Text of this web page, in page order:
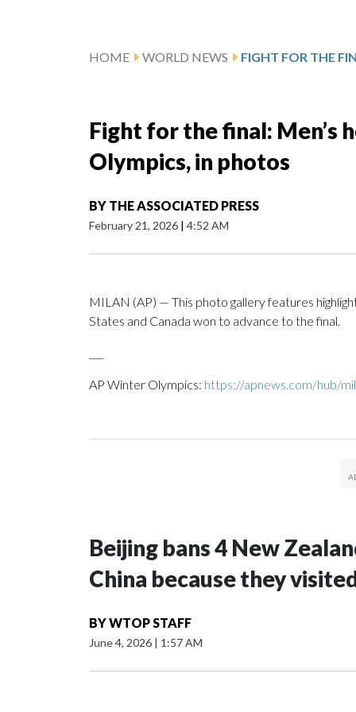
HOME WORLD NEWS
Fight for the final: Men’s
Olympics, in photos
BY THE ASSOCIATED PRESS
February 21, 2026 | 4:52 AM
MILAN (AP) — This photo gallery features
States and Canada won to advance to the final.
AP Winter Olympics: https://apnews.com/hub/
Beijing bans 4 New
China because they
BYWTOP STAFF
June 4, 2026 | 1:57 AM